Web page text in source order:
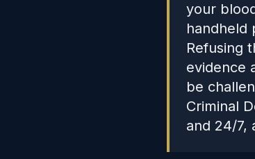
your
handheld
Refusing
evidence
be
Criminal
and 24/7,